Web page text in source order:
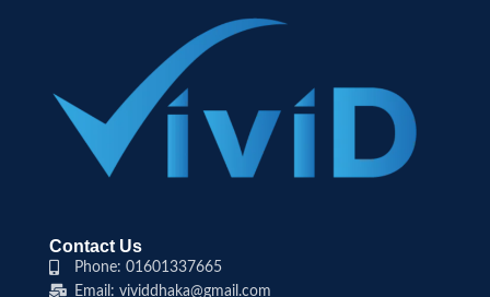
Contact Us
Phone: 01601337665
Email: vividdhaka@gmail.com